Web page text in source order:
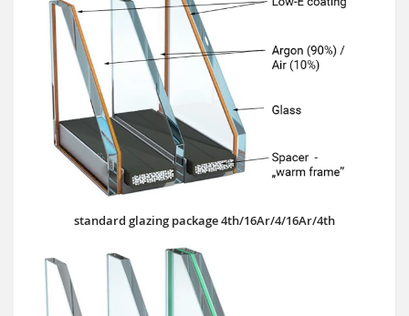
standard glazing package 4th/16Ar/4/16Ar/4th